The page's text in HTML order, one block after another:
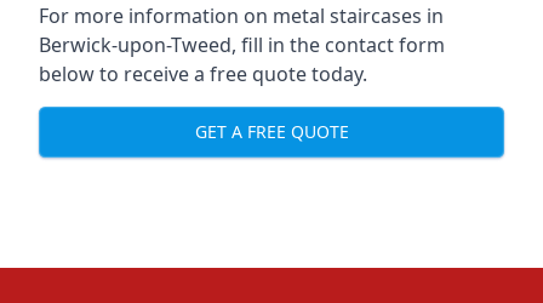
For more information on metal staircases in
Berwick-upon-Tweed, fill in the contact form
below to receive a free quote today.
GET A FREE QUOTE